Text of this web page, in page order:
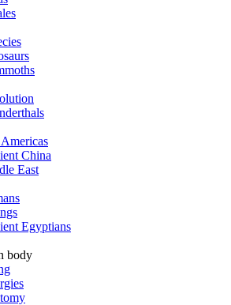
China
East
Egyptians
body